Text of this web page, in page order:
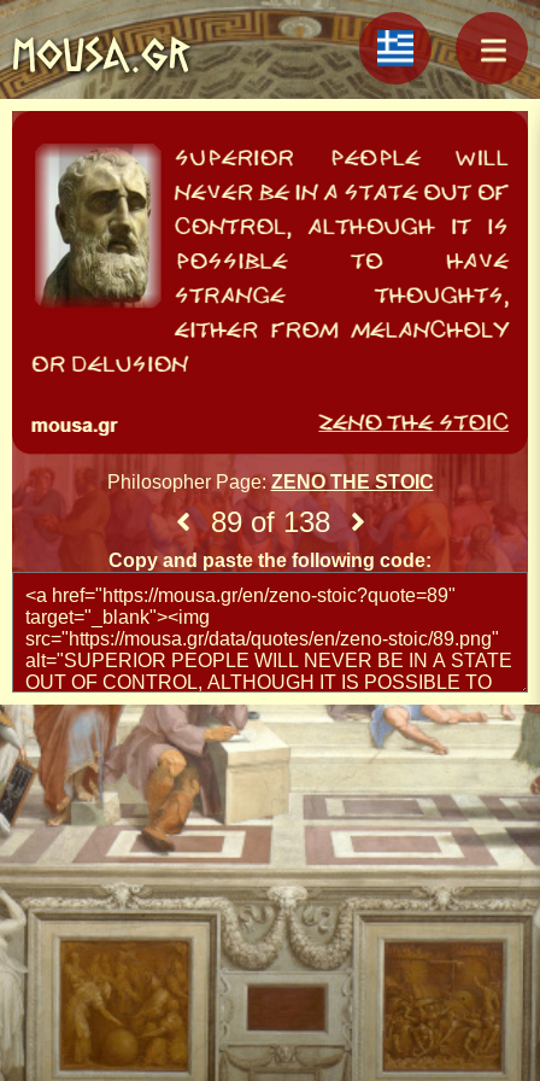
MOUSA.GR
Philosopher Page:ZENO THE STOIC
89 of 138
Copy and paste the following code: